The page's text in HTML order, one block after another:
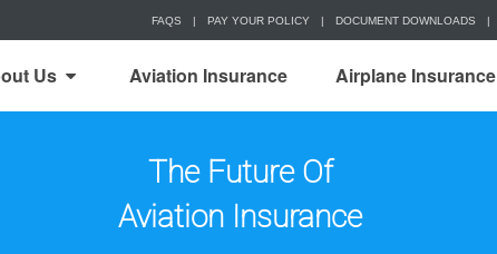
FAQS | PAY YOUR POLICY | DOCUMENT DOWNLOADS |
Us Aviation Insurance Airplane Insurance
The Future Of
Aviation Insurance